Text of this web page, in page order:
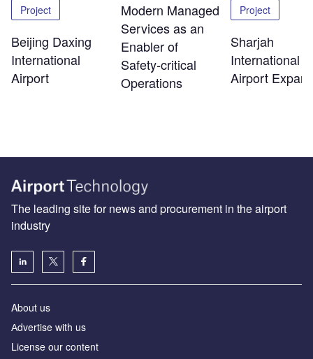
Project
Beijing Daxing
International
Airport
Modern Managed
Services as an
Enabler of
Safety‑critical
Operations
Project
Sharjah
International
Airport
The leading site for news and procurement in the airport
industry
About us
Аdvertise with us
License our content